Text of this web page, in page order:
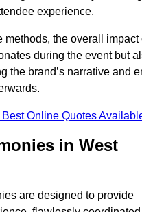
experience.
methods, the overall impact
during the event but
the brand’s narrative and
Online Quotes
in West
are designed to provide